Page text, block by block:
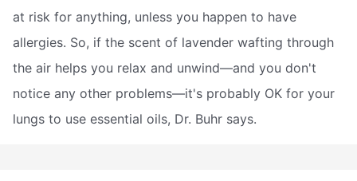
at risk for anything, unless you happen to have
allergies. So, if the scent of lavender wafting through
the air helps you relax and unwind—and you don't
notice any other problems—it's probably OK for your
lungs to use essential oils, Dr. Buhr says.